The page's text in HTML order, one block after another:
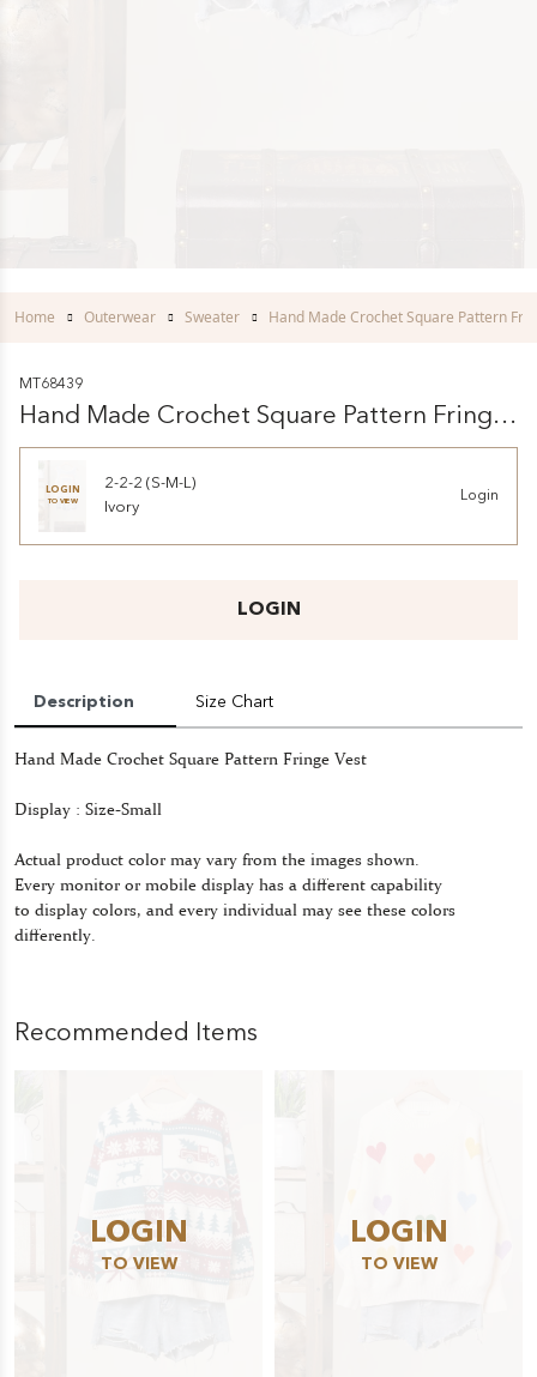
Home Outerwear Sweater Hand Made Crochet Square Pattern
MT68439
Hand Made Crochet Square Pattern Fringe
Vest
LOGIN
TO VIEW
2-2-2 (S-M-L)
Ivory
Login
LOGIN
Description Size Chart
Hand Made Crochet Square Pattern Fringe Vest
Display : Size-Small
Actual product color may vary from the images shown.
Every monitor or mobile display has a different capability
to display colors, and every individual may see these colors
differently.
Recommended Items
LOGIN
TO VIEW
LOGIN
TO VIEW